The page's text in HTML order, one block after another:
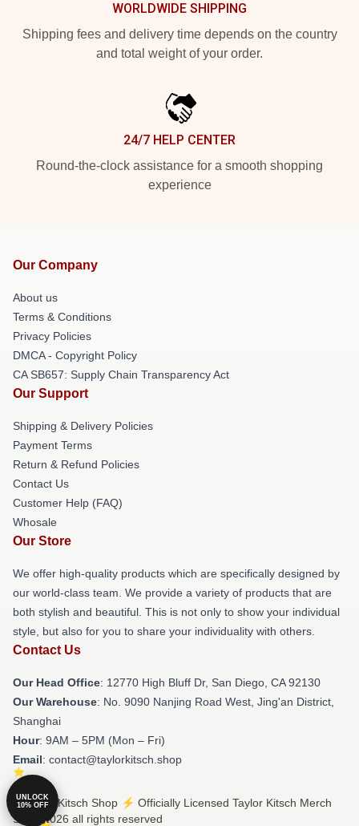
WORLDWIDE SHIPPING
Shipping fees and delivery time depends on the country
and total weight of your order.
24/7 HELP CENTER
Round-the-clock assistance for a smooth shopping
experience
Our Company
About us
Terms & Conditions
Privacy Policies
DMCA - Copyright Policy
CA SB657: Supply Chain Transparency Act
Our Support
Shipping & Delivery Policies
Payment Terms
Return & Refund Policies
Contact Us
Customer Help (FAQ)
Whosale
Our Store
We offer high-quality products which are specifically designed by
our world-class team. We provide a variety of products that are
both stylish and beautiful. This is not only to show your individual
style, but also for you to share your individuality with others.
Contact Us
Our Head Office: 12770 High Bluff Dr, San Diego, CA 92130
Our Warehouse: No. 9090 Nanjing Road West, Jing'an District,
Shanghai
Hour: 9AM – 5PM (Mon – Fri)
Email: contact@taylorkitsch.shop
© Taylor Kitsch Shop ⚡️ Officially Licensed Taylor Kitsch Merch
Store 2026 all rights reserved
UNLOCK
10% OFF